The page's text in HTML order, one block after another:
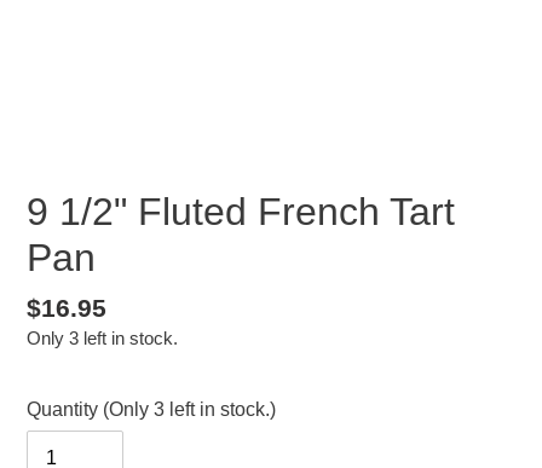
9 1/2" Fluted French Tart
Pan
Regular
price
$16.95
Only 3 left in stock.
Quantity (Only 3 left in stock.)